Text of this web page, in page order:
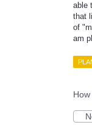
able
that
of
am